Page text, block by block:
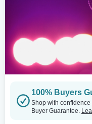
100% Buyers
Shop with
Buyer Guarantee.